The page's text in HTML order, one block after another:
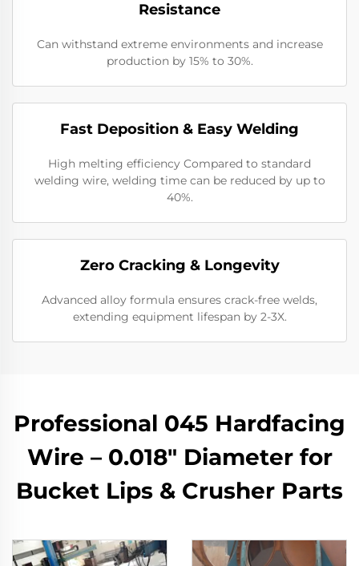
Resistance
Can withstand extreme environments and increase
production by 15% to 30%.
​​Fast Deposition & Easy Welding
High melting efficiency Compared to standard
welding wire, welding time can be reduced by up to
40%.
​Zero Cracking & Longevity
Advanced alloy formula ensures crack-free welds,
extending equipment lifespan by 2-3X.
Professional 045 Hardfacing
Wire – 0.018" Diameter for
Bucket Lips & Crusher Parts​